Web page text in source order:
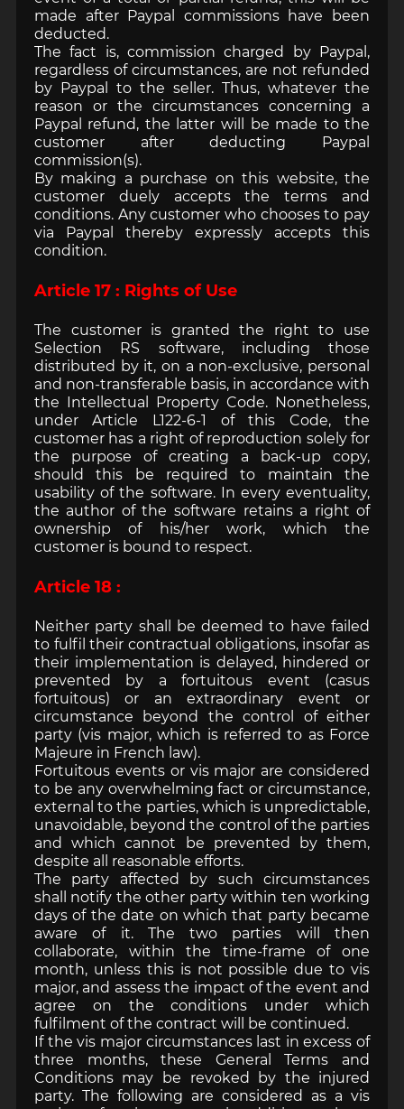
made after Paypal commissions have been
deducted.
The fact is, commission charged by Paypal,
regardless of circumstances, are not refunded
by Paypal to the seller. Thus, whatever the
reason or the circumstances concerning a
Paypal refund, the latter will be made to the
customer after deducting Paypal
commission(s).
By making a purchase on this website, the
customer duely accepts the terms and
conditions. Any customer who chooses to pay
via Paypal thereby expressly accepts this
condition.
Article 17 : Rights of Use
The customer is granted the right to use
Selection RS software, including those
distributed by it, on a non-exclusive, personal
and non-transferable basis, in accordance with
the Intellectual Property Code. Nonetheless,
under Article L122-6-1 of this Code, the
customer has a right of reproduction solely for
the purpose of creating a back-up copy,
should this be required to maintain the
usability of the software. In every eventuality,
the author of the software retains a right of
ownership of his/her work, which the
customer is bound to respect.
Article 18 :
Neither party shall be deemed to have failed
to fulfil their contractual obligations, insofar as
their implementation is delayed, hindered or
prevented by a fortuitous event (casus
fortuitous) or an extraordinary event or
circumstance beyond the control of either
party (vis major, which is referred to as Force
Majeure in French law).
Fortuitous events or vis major are considered
to be any overwhelming fact or circumstance,
external to the parties, which is unpredictable,
unavoidable, beyond the control of the parties
and which cannot be prevented by them,
despite all reasonable efforts.
The party affected by such circumstances
shall notify the other party within ten working
days of the date on which that party became
aware of it. The two parties will then
collaborate, within the time-frame of one
month, unless this is not possible due to vis
major, and assess the impact of the event and
agree on the conditions under which
fulfilment of the contract will be continued.
If the vis major circumstances last in excess of
three months, these General Terms and
Conditions may be revoked by the injured
party. The following are considered as a vis